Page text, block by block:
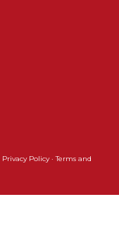
Privacy Policy·Terms and